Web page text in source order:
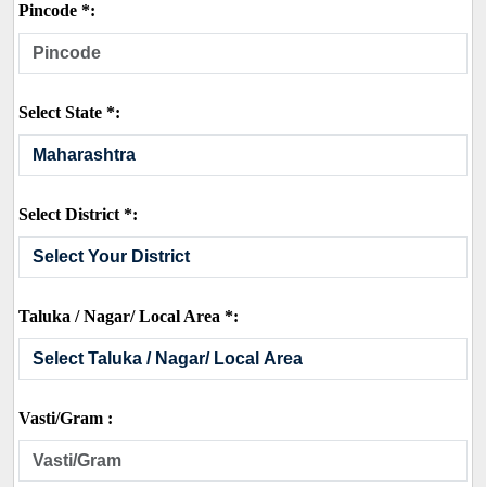
Pincode *:
Select State *:
Select District *:
Taluka / Nagar/ Local Area *:
Vasti/Gram :